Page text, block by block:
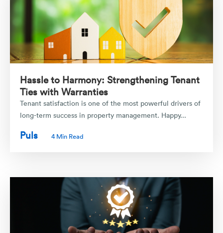
Hassle to Harmony: Strengthening Tenant
Ties with Warranties
Tenant satisfaction is one of the most powerful drivers of
long-term success in property management. Happy...
Puls 4 Min Read